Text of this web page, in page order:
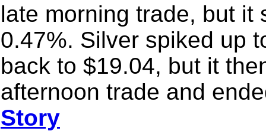
late morning trade, but it
0.47%. Silver spiked up
back to $19.04, but it
afternoon trade and
Story